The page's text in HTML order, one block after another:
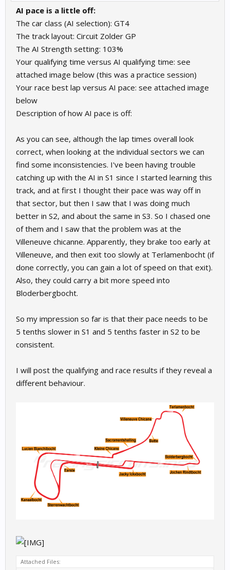
AI pace is a little off:
The car class (AI selection): GT4
The track layout: Circuit Zolder GP
The AI Strength setting: 103%
Your qualifying time versus AI qualifying time: see
attached image below (this was a practice session)
Your race best lap versus AI pace: see attached image
below
Description of how AI pace is off:
As you can see, although the lap times overall look
correct, when looking at the individual sectors we can
find some inconsistencies. I've been having trouble
catching up with the AI in S1 since I started learning this
track, and at first I thought their pace was way off in
that sector, but then I saw that I was doing much
better in S2, and about the same in S3. So I chased one
of them and I saw that the problem was at the
Villeneuve chicanne. Apparently, they brake too early at
Villeneuve, and then exit too slowly at Terlamenbocht (if
done correctly, you can gain a lot of speed on that exit).
Also, they could carry a bit more speed into
Bloderbergbocht.
So my impression so far is that their pace needs to be
5 tenths slower in S1 and 5 tenths faster in S2 to be
consistent.
I will post the qualifying and race results if they reveal a
different behaviour.
Attached Files: